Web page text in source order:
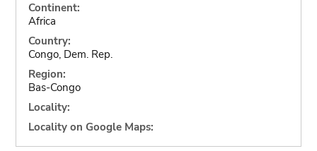
Continent:
Africa
Country:
Congo, Dem. Rep.
Region:
Bas-Congo
Locality:
Locality on Google Maps: